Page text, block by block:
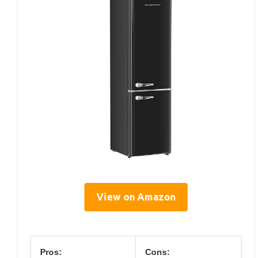
View on Amazon
Pros: Cons: